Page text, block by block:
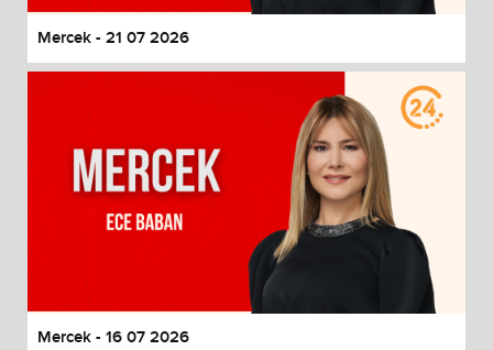
Mercek - 21 07 2026
Mercek - 16 07 2026